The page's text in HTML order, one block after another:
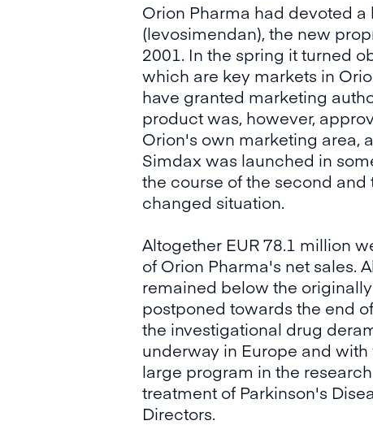
Orion Pharma had devoted
(levosimendan), the new
2001. In the spring it turned
which are key markets in
have granted marketing
product was, however,
Orion's own marketing area,
Simdax was launched in
the course of the second
changed situation.
Altogether EUR 78.1 million
of Orion Pharma's net sales.
remained below the
postponed towards the end
the investigational drug
underway in Europe and
large program in the
treatment of Parkinson's
Directors.